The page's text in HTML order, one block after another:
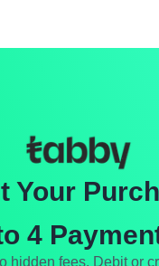
Your
4
hidden fees. Debit or